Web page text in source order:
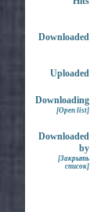
Downloaded
Uploaded
Downloading
[Open list]
Downloaded
by
[Закрыть
список]